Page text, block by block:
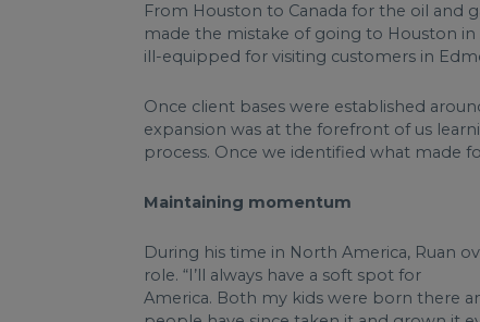
From Houston to Canada for the oil and
made the mistake of going to Houston in
ill-equipped for visiting customers in
Once client bases were established
expansion was at the forefront of us
process. Once we identified what made
Maintaining momentum
During his time in North America, Ruan
role. “I’ll always have a soft spot for
America. Both my kids were born there